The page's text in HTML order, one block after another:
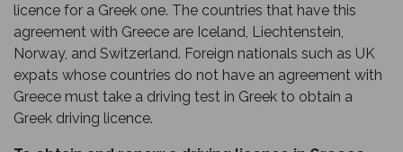
licence for a Greek one. The countries that have this
agreement with Greece are Iceland, Liechtenstein,
Norway, and Switzerland. Foreign nationals such as UK
expats whose countries do not have an agreement with
Greece must take a driving test in Greek to obtain a
Greek driving licence.